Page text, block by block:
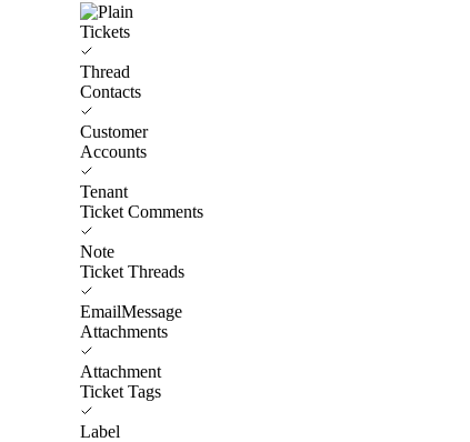
Tickets
Thread
Contacts
Customer
Accounts
Tenant
Ticket Comments
Note
Ticket Threads
EmailMessage
Attachments
Attachment
Ticket Tags
Label